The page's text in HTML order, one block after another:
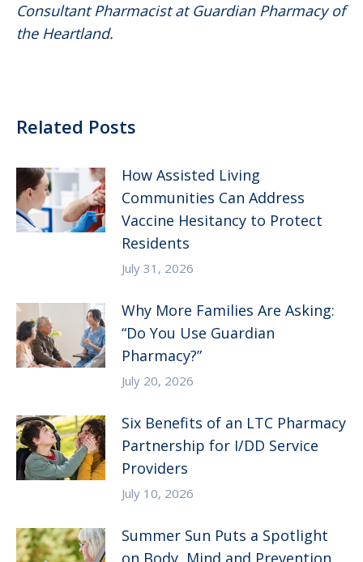
Consultant Pharmacist at Guardian Pharmacy of
the Heartland.
Related Posts
How Assisted Living
Communities Can Address
Vaccine Hesitancy to Protect
Residents
July 31, 2026
Why More Families Are Asking:
“Do You Use Guardian
Pharmacy?”
July 20, 2026
Six Benefits of an LTC Pharmacy
Partnership for I/DD Service
Providers
July 10, 2026
Summer Sun Puts a Spotlight